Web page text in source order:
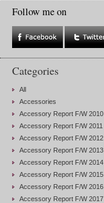
Follow me on
Categories
All
Accessories
Accessory Report F/W 2010
Accessory Report F/W 2011
Accessory Report F/W 2012
Accessory Report F/W 2013
Accessory Report F/W 2014
Accessory Report F/W 2015
Accessory Report F/W 2016
Accessory Report F/W 2017